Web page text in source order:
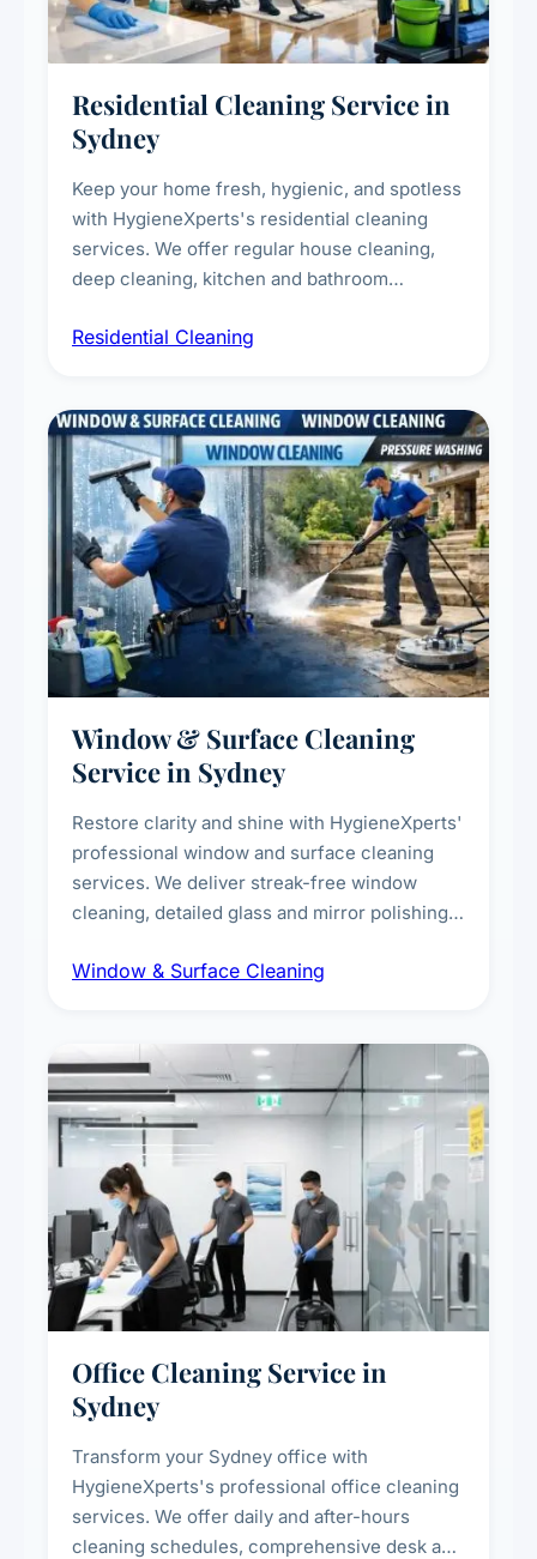
Residential Cleaning Service in
Sydney
Keep your home fresh, hygienic, and spotless
with HygieneXperts's residential cleaning
services. We offer regular house cleaning,
deep cleaning, kitchen and bathroom
complete home care to maintain a healthy
Residential Cleaning
Window & Surface Cleaning
Service in Sydney
Restore clarity and shine with HygieneXperts'
professional window and surface cleaning
services. We deliver streak-free window
cleaning, detailed glass and mirror polishing,
exterior surfaces, and high-touch surface
Window & Surface Cleaning
Office Cleaning Service in
Sydney
Transform your Sydney office with
HygieneXperts's professional office cleaning
services. We offer daily and after-hours
cleaning schedules, comprehensive desk and